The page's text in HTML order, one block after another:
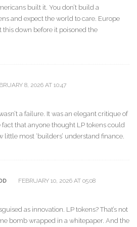
built it. You don’t build a
and expect the world to care. Europe
this down before it poisoned the
8, 2026 AT 10:47
a failure. It was an elegant critique of
fact that anyone thought LP tokens could
little most ‘builders’ understand finance.
FEBRUARY 10, 2026 AT 05:08
as innovation. LP tokens? That’s not
bomb wrapped in a whitepaper. And the